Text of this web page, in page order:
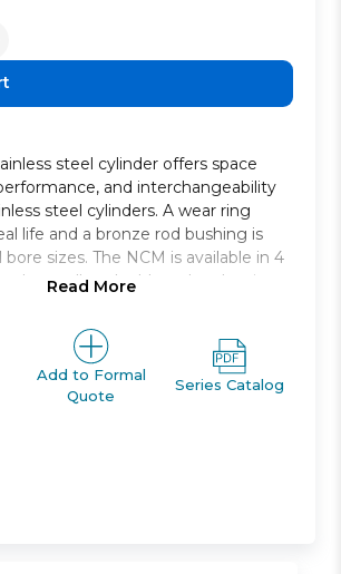
steel cylinder offers space
and interchangeability
steel cylinders. A wear ring
life and a bronze rod bushing is
bore sizes. The NCM is available in 4
* as well as double rod and spring
without any change in cylinder
sizes range from 7/16in. to 2in. and
from 1/2in. to 12in..
16, 9/16, 3/4, 7/8, 1 1/16,1 1/4, 1 1/2, 2
rear, end, rod, block
and lead wire lengths
Boot
Read More
Add to Formal
Quote
Series Catalog